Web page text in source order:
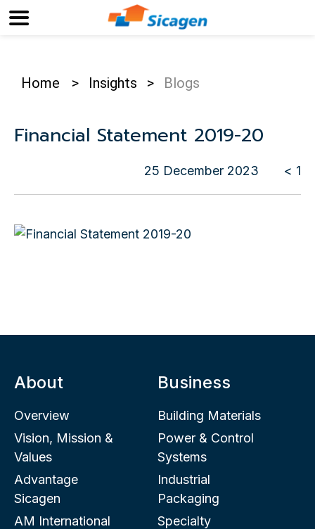
Home > Insights > Blogs
Financial Statement 2019-20
25 December 2023 < 1
About
Overview
Vision, Mission &
Values
Advantage
Sicagen
AM International
Business
Building Materials
Power & Control
Systems
Industrial
Packaging
Specialty